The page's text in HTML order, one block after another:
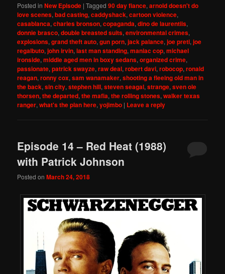
Posted in New Episode |Tagged 90 day fiance,arnold doesn't do
love scenes,bad casting,caddyshack,cartoon violence,
casablanca,charles bronson,copaganda,dino de laurentiis,
donnie brasco,double breasted suits,environmental crimes,
explosions,grand theft auto,gun porn,jack palance,joe preti,joe
regalbuto,john irvin,last man standing,maniac cop,michael
ironside,middle aged men in boxy sedans,organized crime,
passionate,patrick swayze,raw deal,robert davi,robocop,ronald
reagan,ronny cox,sam wanamaker,shooting a fleeing old man in
the back,sin city,stephen hill,steven seagal,strange,sven ole
thorsen,the departed,the mafia,the rolling stones,walker texas
ranger,what's the plan here,yojimbo | Leave a reply
Episode 14 – Red Heat (1988)
with Patrick Johnson
Posted onMarch 24, 2018